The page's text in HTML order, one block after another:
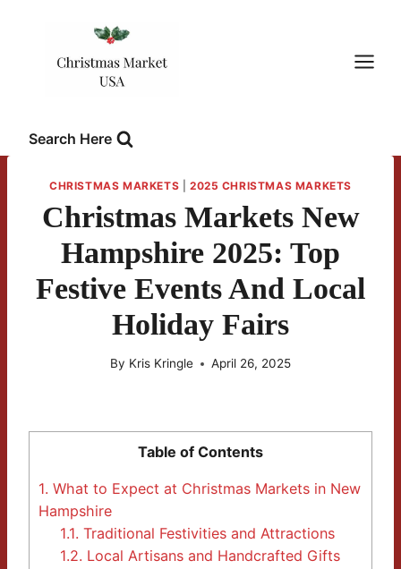
Search Here
CHRISTMAS MARKETS 2025 CHRISTMAS MARKETS
Christmas Markets New
Hampshire 2025: Top
Festive Events And Local
Holiday Fairs
By Kris Kringle April 26, 2025
Table of Contents
1. What to Expect at Christmas Markets in New
Hampshire
1.1. Traditional Festivities and Attractions
1.2. Local Artisans and Handcrafted Gifts